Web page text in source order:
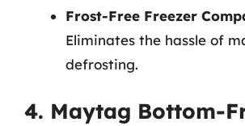
Frost-Free Freezer
Eliminates the hassle of
defrosting.
4. Maytag Bottom-